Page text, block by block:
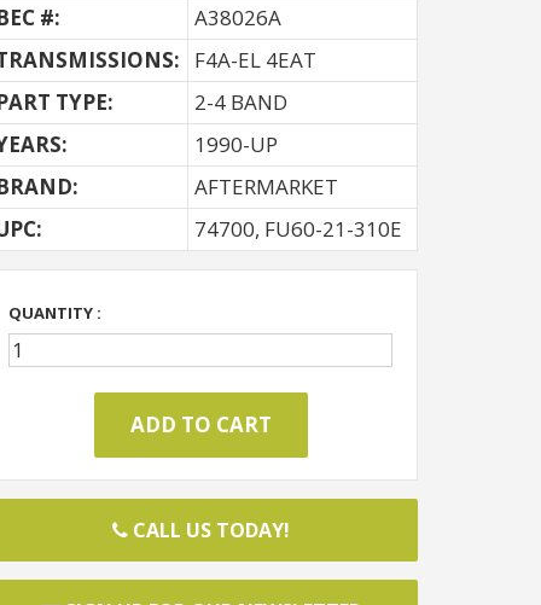
#:
A38026A
F4A-EL 4EAT
TYPE:
2-4 BAND
1990-UP
AFTERMARKET
74700, FU60-21-310E
QUANTITY :
CALL US TODAY!